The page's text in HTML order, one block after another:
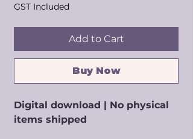
GST Included
Add to Cart
Buy Now
Digital download | No physical
items shipped